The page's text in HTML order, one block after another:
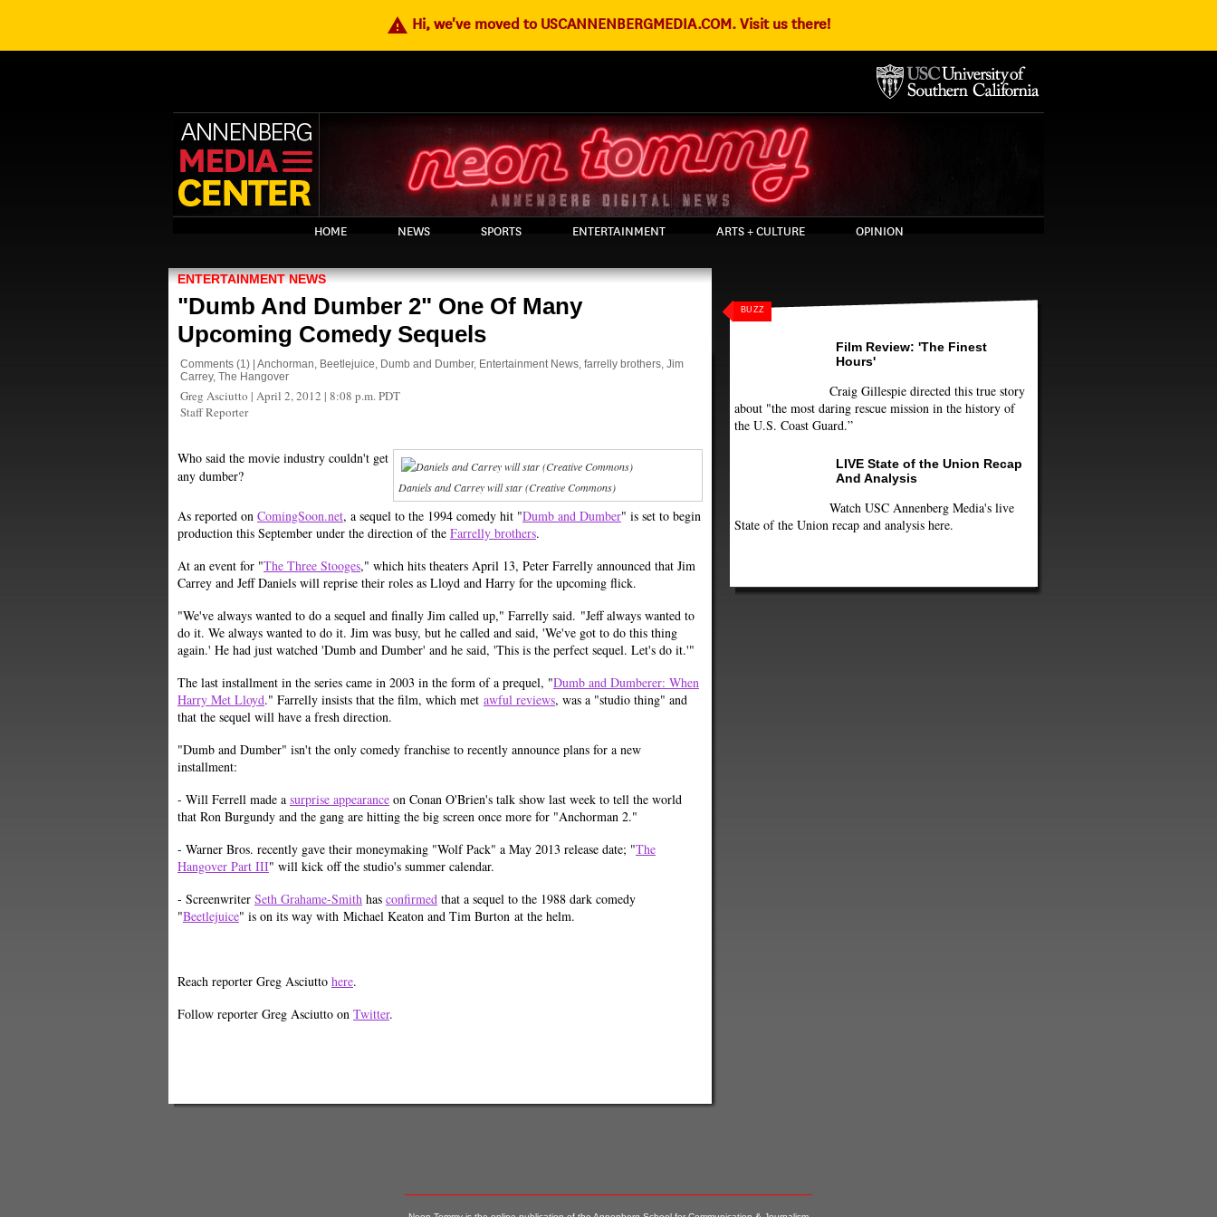
warning Hi, we've moved to USCANNENBERGMEDIA.COM. Visit us there!
HOME NEWS SPORTS ENTERTAINMENT ARTS + CULTURE OPINION
ENTERTAINMENT NEWS
"Dumb And Dumber 2" One Of Many
Upcoming Comedy Sequels
Comments (1) Anchorman, Beetlejuice, Dumb and Dumber, Entertainment News, farrelly brothers, Jim
Carrey, The Hangover
Greg Asciutto | April 2, 2012 | 8:08 p.m. PDT
Staff Reporter
Daniels and Carrey will star (Creative Commons)
Who said the movie industry couldn't get
any dumber?
As reported on ComingSoon.net, a sequel to the 1994 comedy hit "Dumb and Dumber" is set to begin
production this September under the direction of the Farrelly brothers.
At an event for "The Three Stooges," which hits theaters April 13, Peter Farrelly announced that Jim
Carrey and Jeff Daniels will reprise their roles as Lloyd and Harry for the upcoming flick.
"We've always wanted to do a sequel and finally Jim called up," Farrelly said. "Jeff always wanted to
do it. We always wanted to do it. Jim was busy, but he called and said, 'We've got to do this thing
again.' He had just watched 'Dumb and Dumber' and he said, 'This is the perfect sequel. Let's do it.'"
The last installment in the series came in 2003 in the form of a prequel, "Dumb and Dumberer: When
Harry Met Lloyd." Farrelly insists that the film, which met awful reviews, was a "studio thing" and
that the sequel will have a fresh direction.
"Dumb and Dumber" isn't the only comedy franchise to recently announce plans for a new
installment:
- Will Ferrell made a surprise appearance on Conan O'Brien's talk show last week to tell the world
that Ron Burgundy and the gang are hitting the big screen once more for "Anchorman 2."
- Warner Bros. recently gave their moneymaking "Wolf Pack" a May 2013 release date; "The
Hangover Part III" will kick off the studio's summer calendar.
- Screenwriter Seth Grahame-Smith has confirmed that a sequel to the 1988 dark comedy
"Beetlejuice" is on its way with Michael Keaton and Tim Burton at the helm.
Reach reporter Greg Asciutto here.
Follow reporter Greg Asciutto on Twitter.
BUZZ
Film Review: 'The Finest
Hours'
Craig Gillespie directed this true story
about "the most daring rescue mission in the history of
the U.S. Coast Guard.”
LIVE State of the Union Recap
And Analysis
Watch USC Annenberg Media's live
State of the Union recap and analysis here.